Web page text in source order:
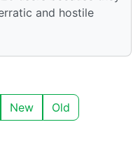
and hostile
New Old